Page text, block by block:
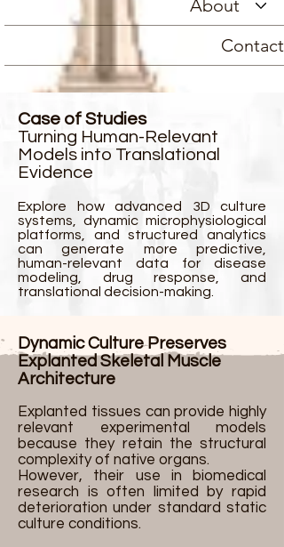
About
Contact
Case of Studies
Turning Human-Relevant
Models into Translational
Evidence
Explore how advanced 3D culture
systems, dynamic microphysiological
platforms, and structured analytics
can generate more predictive,
human-relevant data for disease
modeling, drug response, and
translational decision-making.
Dynamic Culture Preserves
Explanted Skeletal Muscle
Architecture
Explanted tissues can provide highly
relevant experimental models
because they retain the structural
complexity of native organs.
However, their use in biomedical
research is often limited by rapid
deterioration under standard static
culture conditions.